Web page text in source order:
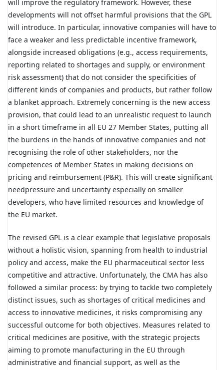
will improve the regulatory framework. However, these
developments will not offset harmful provisions that the GPL
will introduce. In particular, innovative companies will have to
face a weaker and less predictable incentive framework,
alongside increased obligations (e.g., access requirements,
reporting related to shortages and supply, or environment
risk assessment) that do not consider the specificities of
different kinds of companies and products, but rather follow
a blanket approach. Extremely concerning is the new access
provision, that could lead to an unrealistic request to launch
in a short timeframe in all EU 27 Member States, putting all
the burdens in the hands of innovative companies and not
recognising the role of other stakeholders, nor the
competences of Member States in making decisions on
pricing and reimbursement (P&R). This will create significant
needpressure and uncertainty especially on smaller
developers, who have limited resources and knowledge of
the EU market.
The revised GPL is a clear example that legislative proposals
without a holistic vision, spanning from health to industrial
policy and access, make the EU pharmaceutical sector less
competitive and attractive. Unfortunately, the CMA has also
followed a similar process: by trying to tackle two completely
distinct issues, such as shortages of critical medicines and
access to innovative medicines, it risks compromising any
successful outcome for both objectives. Measures related to
critical medicines are positive, with the strategic projects
aiming to promote manufacturing in the EU through
administrative and financial support, as well as the